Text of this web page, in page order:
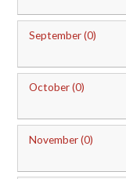
September (0)
October (0)
November (0)